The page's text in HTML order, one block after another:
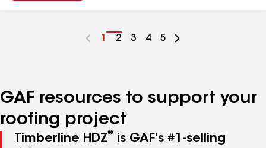
Go
1
Go
2
Go
3
Go
4
Go
5
GAF resources to support your
roofing project
Timberline HDZ®
is GAF's #1-selling